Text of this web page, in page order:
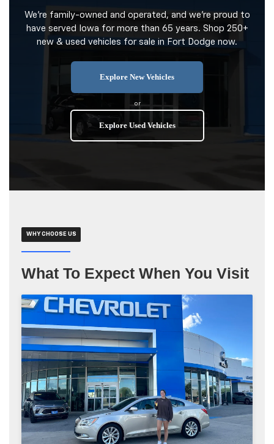
We're family-owned and operated, and we're proud to
have served Iowa for more than 65 years. Shop 250+
new & used vehicles for sale in Fort Dodge now.
Explore New Vehicles
or
Explore Used Vehicles
WHY CHOOSE US
What To Expect When You Visit